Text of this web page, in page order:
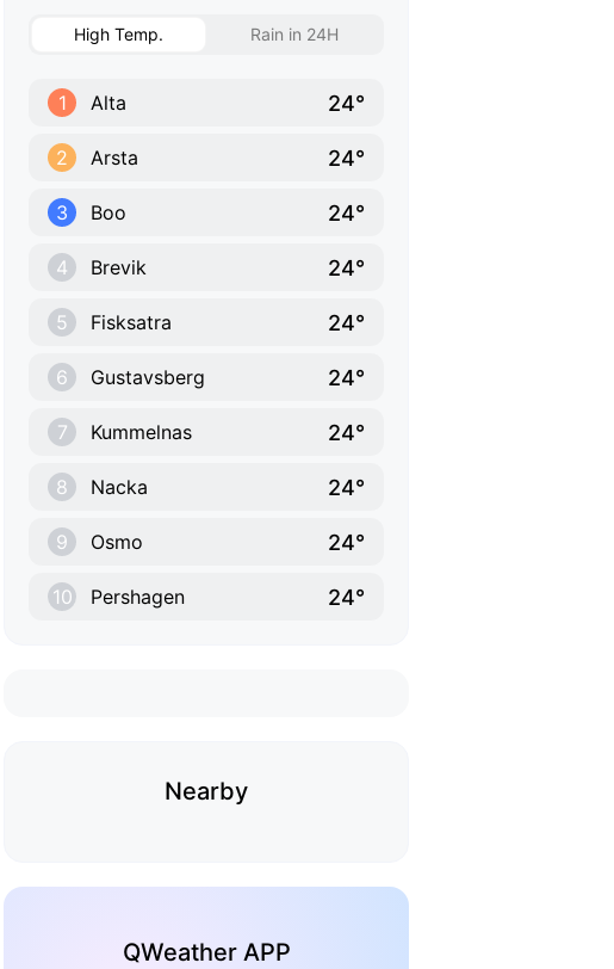
High Temp. Rain in 24H
1 Alta 24°
2 Arsta 24°
3 Boo 24°
4 Brevik 24°
5 Fisksatra 24°
6 Gustavsberg 24°
7 Kummelnas 24°
8 Nacka 24°
9 Osmo 24°
10 Pershagen 24°
Nearby
QWeather APP